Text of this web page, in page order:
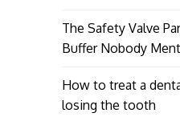
The Safety Valve
Buffer Nobody
How to treat a
losing the tooth